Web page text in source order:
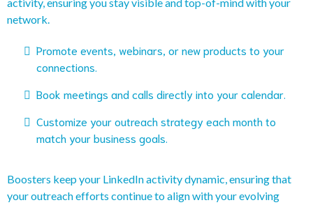
activity, ensuring you stay visible and top-of-mind with your
network.
Promote events, webinars, or new products to your
connections.
Book meetings and calls directly into your calendar.
Customize your outreach strategy each month to
match your business goals.
Boosters keep your LinkedIn activity dynamic, ensuring that
your outreach efforts continue to align with your evolving